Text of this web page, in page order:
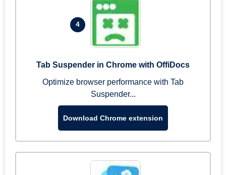
4
Tab Suspender in Chrome with OffiDocs
Optimize browser performance with Tab
Suspender...
Download Chrome extension